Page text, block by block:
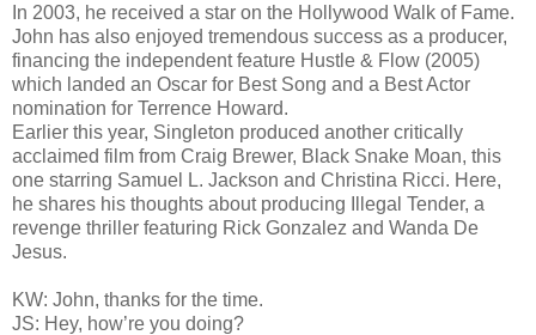
In 2003, he received a star on the Hollywood Walk of Fame.
John has also enjoyed tremendous success as a producer,
financing the independent feature Hustle & Flow (2005)
which landed an Oscar for Best Song and a Best Actor
nomination for Terrence Howard.
Earlier this year, Singleton produced another critically
acclaimed film from Craig Brewer, Black Snake Moan, this
one starring Samuel L. Jackson and Christina Ricci. Here,
he shares his thoughts about producing Illegal Tender, a
revenge thriller featuring Rick Gonzalez and Wanda De
Jesus.
KW: John, thanks for the time.
JS: Hey, how’re you doing?